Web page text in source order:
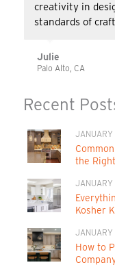
creativity in
standards of
Julie
Palo Alto, CA
Recent
the
Kosher
How to